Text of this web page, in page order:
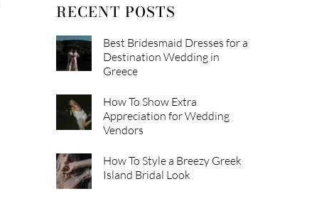
RECENT POSTS
Best Bridesmaid Dresses for a
Destination Wedding in
Greece
How To Show Extra
Appreciation for Wedding
Vendors
How To Style a Breezy Greek
Island Bridal Look